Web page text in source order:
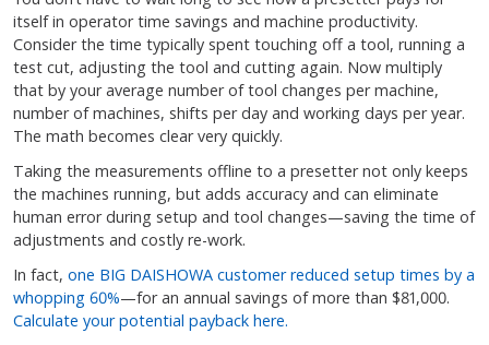
itself in operator time savings and machine productivity.
Consider the time typically spent touching off a tool, running a
test cut, adjusting the tool and cutting again. Now multiply
that by your average number of tool changes per machine,
number of machines, shifts per day and working days per year.
The math becomes clear very quickly.
Taking the measurements offline to a presetter not only keeps
the machines running, but adds accuracy and can eliminate
human error during setup and tool changes—saving the time of
adjustments and costly re-work.
In fact, one BIG DAISHOWA customer reduced setup times by a
whopping 60%—for an annual savings of more than $81,000.
Calculate your potential payback here.